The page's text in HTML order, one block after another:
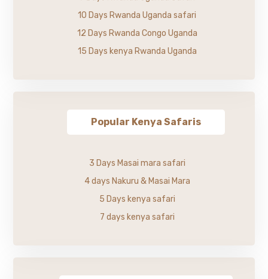
10 Days Rwanda Uganda safari
12 Days Rwanda Congo Uganda
15 Days kenya Rwanda Uganda
Popular Kenya Safaris
3 Days Masai mara safari
4 days Nakuru & Masai Mara
5 Days kenya safari
7 days kenya safari